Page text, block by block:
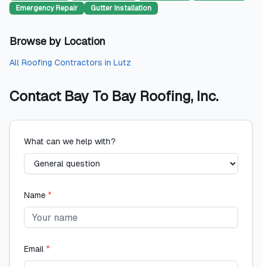
Emergency Repair
Gutter Installation
Browse by Location
All Roofing Contractors in Lutz
Contact Bay To Bay Roofing, Inc.
What can we help with?
Name *
Email *